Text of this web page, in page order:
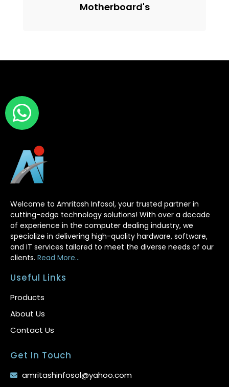
Motherboard's
Welcome to Amritash Infosol, your trusted partner in
cutting-edge technology solutions! With over a decade
of experience in the computer dealing industry, we
specialize in delivering high-quality hardware, software,
and IT services tailored to meet the diverse needs of our
clients. Read More...
Useful Links
Products
About Us
Contact Us
Get In Touch
amritashinfosol@yahoo.com